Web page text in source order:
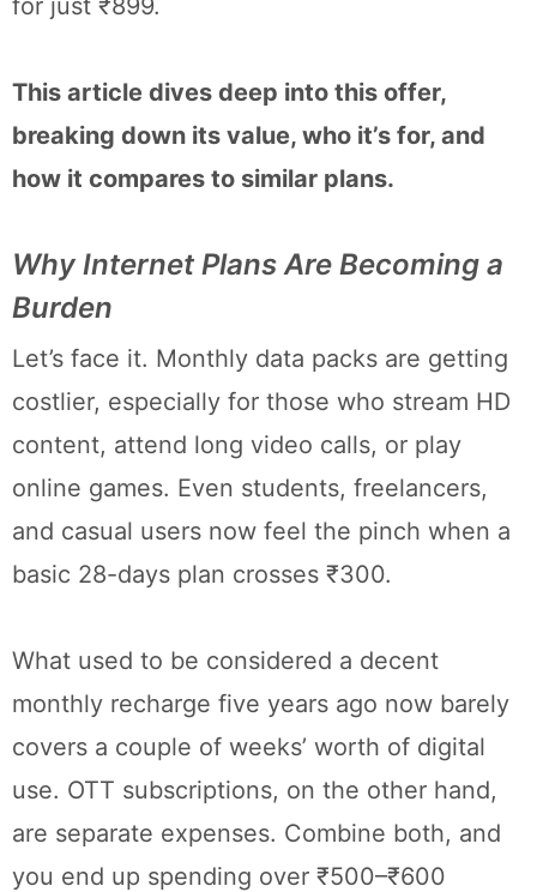
for just ₹899.
This article dives deep into this offer,
breaking down its value, who it’s for, and
how it compares to similar plans.
Why Internet Plans Are Becoming a
Burden
Let’s face it. Monthly data packs are getting
costlier, especially for those who stream HD
content, attend long video calls, or play
online games. Even students, freelancers,
and casual users now feel the pinch when a
basic 28-days plan crosses ₹300.
What used to be considered a decent
monthly recharge five years ago now barely
covers a couple of weeks’ worth of digital
use. OTT subscriptions, on the other hand,
are separate expenses. Combine both, and
you end up spending over ₹500–₹600